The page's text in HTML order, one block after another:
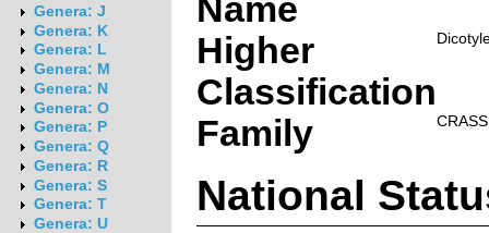
Genera: J
Genera: K
Genera: L
Genera: M
Genera: N
Genera: O
Genera: P
Genera: Q
Genera: R
Genera: S
Genera: T
Genera: U
Name
Higher
Classification
Family
National